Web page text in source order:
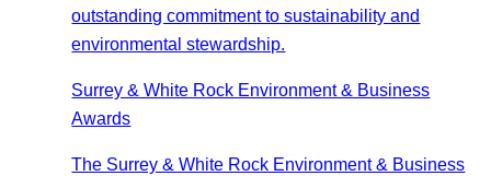
outstanding commitment to sustainability and
environmental stewardship.
Surrey & White Rock Environment & Business
Awards
The Surrey & White Rock Environment & Business